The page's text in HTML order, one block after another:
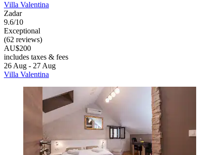
Villa Valentina
Zadar
9.6/10
Exceptional
(62 reviews)
AU$200
includes taxes & fees
26 Aug - 27 Aug
Villa Valentina